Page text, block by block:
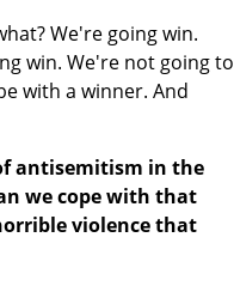
We're going win.
win. We're not going to
with a winner. And
antisemitism in the
we cope with that
violence that